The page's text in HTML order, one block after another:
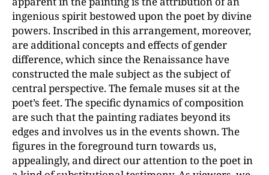
ingenious spirit bestowed upon the poet by divine
powers. Inscribed in this arrangement, moreover,
are additional concepts and effects of gender
difference, which since the Renaissance have
constructed the male subject as the subject of
central perspective. The female muses sit at the
poet’s feet. The specific dynamics of composition
are such that the painting radiates beyond its
edges and involves us in the events shown. The
figures in the foreground turn towards us,
appealingly, and direct our attention to the poet in